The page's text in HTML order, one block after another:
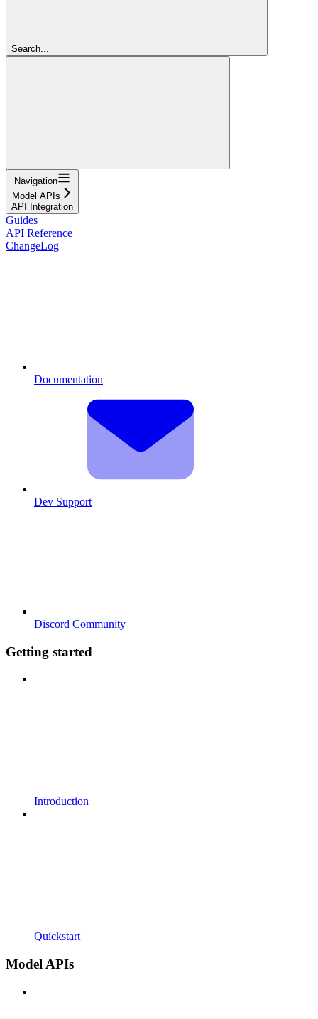
Search...
Navigation
Model APIs
API Integration
Guides
API Reference
ChangeLog
Documentation
Dev Support
Discord Community
Getting started
Introduction
Quickstart
Model APIs